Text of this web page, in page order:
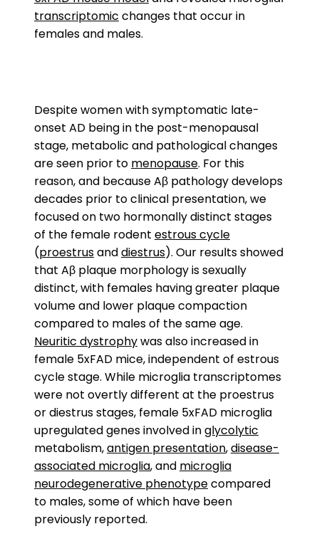
transcriptomic changes that occur in
females and males.
Despite women with symptomatic late-
onset AD being in the post-menopausal
stage, metabolic and pathological changes
are seen prior to menopause. For this
reason, and because Aβ pathology develops
decades prior to clinical presentation, we
focused on two hormonally distinct stages
of the female rodent estrous cycle
(proestrusanddiestrus). Our results showed
that Aβ plaque morphology is sexually
distinct, with females having greater plaque
volume and lower plaque compaction
compared to males of the same age.
Neuritic dystrophywas also increased in
female 5xFAD mice, independent of estrous
cycle stage. While microglia transcriptomes
were not overtly different at the proestrus
or diestrus stages, female 5xFAD microglia
upregulated genes involved inglycolytic
metabolism,antigen presentation,disease-
associated microglia, and microglia
neurodegenerative phenotypecompared
to males, some of which have been
previously reported.